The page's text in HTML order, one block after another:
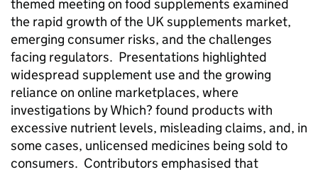
themed meeting on food supplements examined
the rapid growth of the UK supplements market,
emerging consumer risks, and the challenges
facing regulators. Presentations highlighted
widespread supplement use and the growing
reliance on online marketplaces, where
investigations by Which? found products with
excessive nutrient levels, misleading claims, and, in
some cases, unlicensed medicines being sold to
consumers. Contributors emphasised that